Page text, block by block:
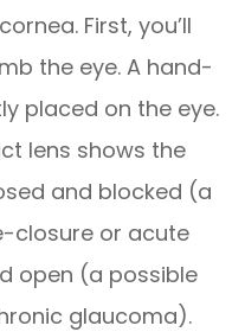
First, you’ll
the eye. A hand-
placed on the eye.
lens shows the
and blocked (a
closure or acute
open (a possible
glaucoma).